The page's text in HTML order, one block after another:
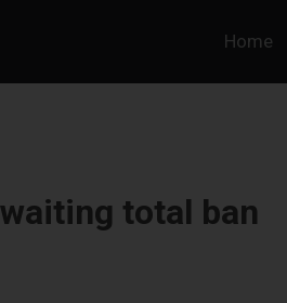
Home
total ban